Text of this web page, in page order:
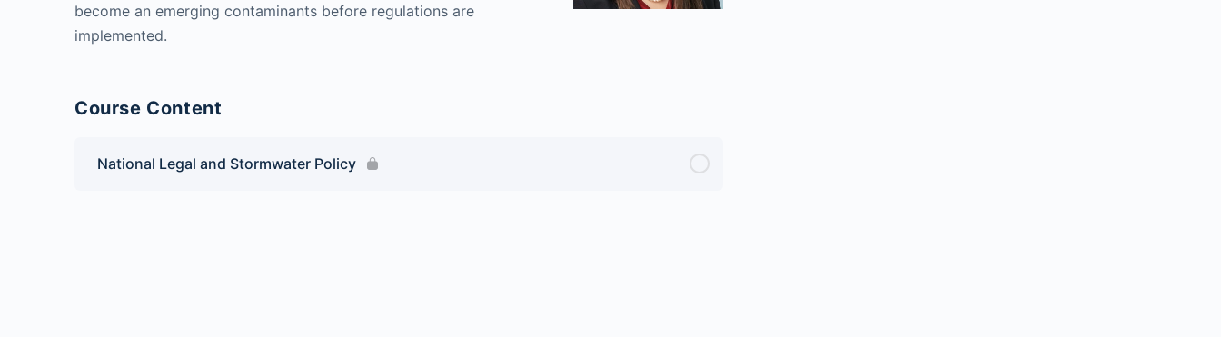
become an emerging contaminants before regulations are
implemented.
Course Content
National Legal and Stormwater Policy